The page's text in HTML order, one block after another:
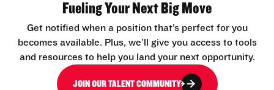
Fueling Your Next Big Move
Get notified when a position that’s perfect for you
becomes available. Plus, we’ll give you access to tools
and resources to help you land your next opportunity.
JOIN OUR TALENT COMMUNITY